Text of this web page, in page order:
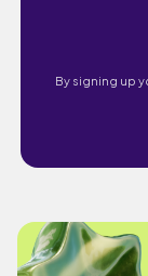
By signing up